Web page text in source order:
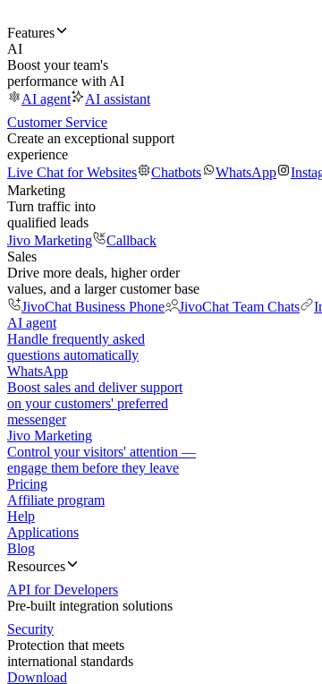
Features
AI
Boost your team's
performance with AI
AI agent
AI assistant
Customer Service
Create an exceptional support
experience
Live Chat for Websites
Chatbots WhatsApp
Marketing
Turn traffic into
qualified leads
Jivo Marketing
Callback
Sales
Drive more deals, higher order
values, and a larger customer base
JivoChat Business Phone
JivoChat Team Chats
AI agent
Handle frequently asked
questions automatically
WhatsApp
Boost sales and deliver support
on your customers' preferred
messenger
Jivo Marketing
Control your visitors' attention —
engage them before they leave
Pricing
Affiliate program
Help
Applications
Blog
Resources
API for Developers
Pre-built integration solutions
Security
Protection that meets
international standards
Download